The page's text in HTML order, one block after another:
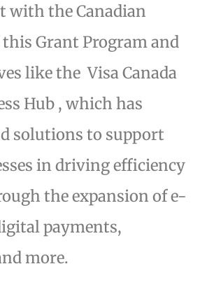
with the Canadian
Grant Program and
like the Visa Canada
Hub , which has
solutions to support
in driving efficiency
the expansion of e-
payments,
more.